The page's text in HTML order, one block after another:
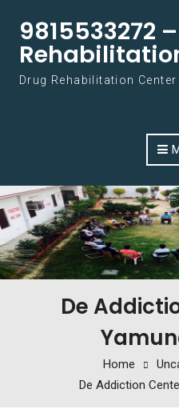
9815533272
Drug Rehabilitation Center
De
Home
De Addiction